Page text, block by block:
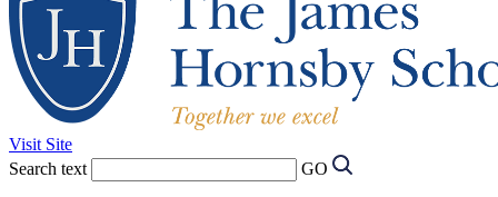
Visit Site
Search text
GO